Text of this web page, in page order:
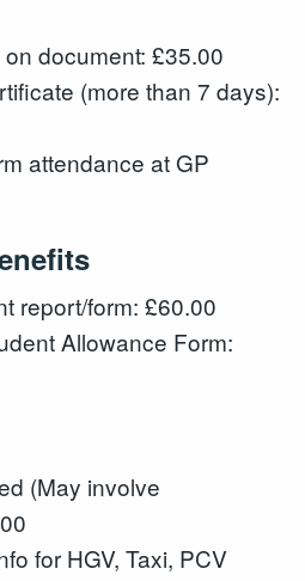
document: £35.00
(more than 7 days):
attendance at GP
report/form: £60.00
Allowance Form:
(May involve
for HGV, Taxi, PCV